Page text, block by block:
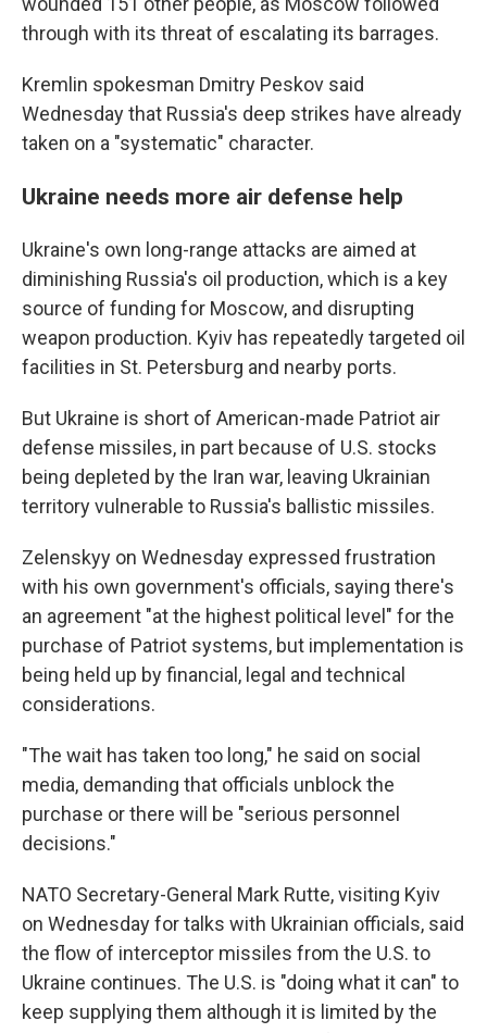
through with its threat of escalating its barrages.
Kremlin spokesman Dmitry Peskov said
Wednesday that Russia's deep strikes have already
taken on a "systematic" character.
Ukraine needs more air defense help
Ukraine's own long-range attacks are aimed at
diminishing Russia's oil production, which is a key
source of funding for Moscow, and disrupting
weapon production. Kyiv has repeatedly targeted oil
facilities in St. Petersburg and nearby ports.
But Ukraine is short of American-made Patriot air
defense missiles, in part because of U.S. stocks
being depleted by the Iran war, leaving Ukrainian
territory vulnerable to Russia's ballistic missiles.
Zelenskyy on Wednesday expressed frustration
with his own government's officials, saying there's
an agreement "at the highest political level" for the
purchase of Patriot systems, but implementation is
being held up by financial, legal and technical
considerations.
"The wait has taken too long," he said on social
media, demanding that officials unblock the
purchase or there will be "serious personnel
decisions."
NATO Secretary-General Mark Rutte, visiting Kyiv
on Wednesday for talks with Ukrainian officials, said
the flow of interceptor missiles from the U.S. to
Ukraine continues. The U.S. is "doing what it can" to
keep supplying them although it is limited by the